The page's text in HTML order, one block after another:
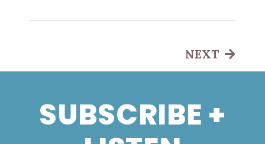
NEXT
SUBSCRIBE +